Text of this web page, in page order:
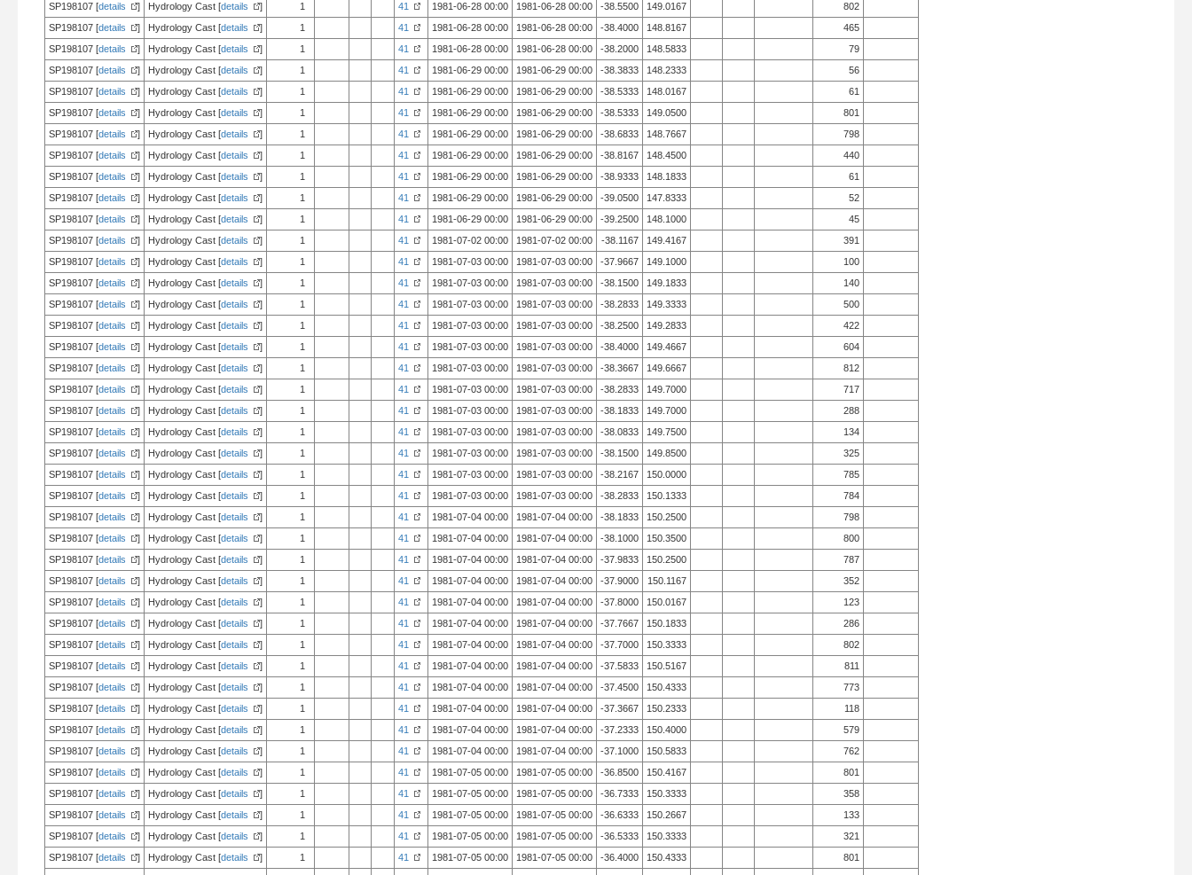
SP198107 [details ] Hydrology Cast [details ] 1 41 1981-06-28 00:00 1981-06-28 00:00 -38.5500 149.0167
802
SP198107 [details ] Hydrology Cast [details ] 1 41 1981-06-28 00:00 1981-06-28 00:00 -38.4000 148.8167
465
SP198107 [details ] Hydrology Cast [details ] 1 41 1981-06-28 00:00 1981-06-28 00:00 -38.2000 148.5833
79
SP198107 [details ] Hydrology Cast [details ] 1 41 1981-06-29 00:00 1981-06-29 00:00 -38.3833 148.2333
56
SP198107 [details ] Hydrology Cast [details ] 1 41 1981-06-29 00:00 1981-06-29 00:00 -38.5333 148.0167
61
SP198107 [details ] Hydrology Cast [details ] 1 41 1981-06-29 00:00 1981-06-29 00:00 -38.5333 149.0500
801
SP198107 [details ] Hydrology Cast [details ] 1 41 1981-06-29 00:00 1981-06-29 00:00 -38.6833 148.7667
798
SP198107 [details ] Hydrology Cast [details ] 1 41 1981-06-29 00:00 1981-06-29 00:00 -38.8167 148.4500
440
SP198107 [details ] Hydrology Cast [details ] 1 41 1981-06-29 00:00 1981-06-29 00:00 -38.9333 148.1833
61
SP198107 [details ] Hydrology Cast [details ] 1 41 1981-06-29 00:00 1981-06-29 00:00 -39.0500 147.8333
52
SP198107 [details ] Hydrology Cast [details ] 1 41 1981-06-29 00:00 1981-06-29 00:00 -39.2500 148.1000
45
SP198107 [details ] Hydrology Cast [details ] 1 41 1981-07-02 00:00 1981-07-02 00:00 -38.1167 149.4167
391
SP198107 [details ] Hydrology Cast [details ] 1 41 1981-07-03 00:00 1981-07-03 00:00 -37.9667 149.1000
100
SP198107 [details ] Hydrology Cast [details ] 1 41 1981-07-03 00:00 1981-07-03 00:00 -38.1500 149.1833
140
SP198107 [details ] Hydrology Cast [details ] 1 41 1981-07-03 00:00 1981-07-03 00:00 -38.2833 149.3333
500
SP198107 [details ] Hydrology Cast [details ] 1 41 1981-07-03 00:00 1981-07-03 00:00 -38.2500 149.2833
422
SP198107 [details ] Hydrology Cast [details ] 1 41 1981-07-03 00:00 1981-07-03 00:00 -38.4000 149.4667
604
SP198107 [details ] Hydrology Cast [details ] 1 41 1981-07-03 00:00 1981-07-03 00:00 -38.3667 149.6667
812
SP198107 [details ] Hydrology Cast [details ] 1 41 1981-07-03 00:00 1981-07-03 00:00 -38.2833 149.7000
717
SP198107 [details ] Hydrology Cast [details ] 1 41 1981-07-03 00:00 1981-07-03 00:00 -38.1833 149.7000
288
SP198107 [details ] Hydrology Cast [details ] 1 41 1981-07-03 00:00 1981-07-03 00:00 -38.0833 149.7500
134
SP198107 [details ] Hydrology Cast [details ] 1 41 1981-07-03 00:00 1981-07-03 00:00 -38.1500 149.8500
325
SP198107 [details ] Hydrology Cast [details ] 1 41 1981-07-03 00:00 1981-07-03 00:00 -38.2167 150.0000
785
SP198107 [details ] Hydrology Cast [details ] 1 41 1981-07-03 00:00 1981-07-03 00:00 -38.2833 150.1333
784
SP198107 [details ] Hydrology Cast [details ] 1 41 1981-07-04 00:00 1981-07-04 00:00 -38.1833 150.2500
798
SP198107 [details ] Hydrology Cast [details ] 1 41 1981-07-04 00:00 1981-07-04 00:00 -38.1000 150.3500
800
SP198107 [details ] Hydrology Cast [details ] 1 41 1981-07-04 00:00 1981-07-04 00:00 -37.9833 150.2500
787
SP198107 [details ] Hydrology Cast [details ] 1 41 1981-07-04 00:00 1981-07-04 00:00 -37.9000 150.1167
352
SP198107 [details ] Hydrology Cast [details ] 1 41 1981-07-04 00:00 1981-07-04 00:00 -37.8000 150.0167
123
SP198107 [details ] Hydrology Cast [details ] 1 41 1981-07-04 00:00 1981-07-04 00:00 -37.7667 150.1833
286
SP198107 [details ] Hydrology Cast [details ] 1 41 1981-07-04 00:00 1981-07-04 00:00 -37.7000 150.3333
802
SP198107 [details ] Hydrology Cast [details ] 1 41 1981-07-04 00:00 1981-07-04 00:00 -37.5833 150.5167
811
SP198107 [details ] Hydrology Cast [details ] 1 41 1981-07-04 00:00 1981-07-04 00:00 -37.4500 150.4333
773
SP198107 [details ] Hydrology Cast [details ] 1 41 1981-07-04 00:00 1981-07-04 00:00 -37.3667 150.2333
118
SP198107 [details ] Hydrology Cast [details ] 1 41 1981-07-04 00:00 1981-07-04 00:00 -37.2333 150.4000
579
SP198107 [details ] Hydrology Cast [details ] 1 41 1981-07-04 00:00 1981-07-04 00:00 -37.1000 150.5833
762
SP198107 [details ] Hydrology Cast [details ] 1 41 1981-07-05 00:00 1981-07-05 00:00 -36.8500 150.4167
801
SP198107 [details ] Hydrology Cast [details ] 1 41 1981-07-05 00:00 1981-07-05 00:00 -36.7333 150.3333
358
SP198107 [details ] Hydrology Cast [details ] 1 41 1981-07-05 00:00 1981-07-05 00:00 -36.6333 150.2667
133
SP198107 [details ] Hydrology Cast [details ] 1 41 1981-07-05 00:00 1981-07-05 00:00 -36.5333 150.3333
321
SP198107 [details ] Hydrology Cast [details ] 1 41 1981-07-05 00:00 1981-07-05 00:00 -36.4000 150.4333
801